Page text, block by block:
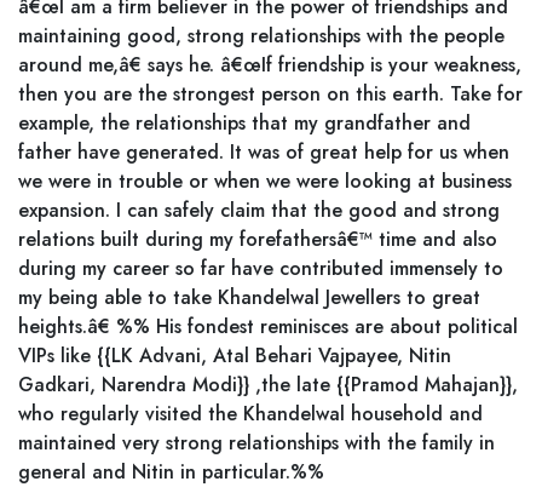
â€œI am a firm believer in the power of friendships and
maintaining good, strong relationships with the people
around me,â€ says he. â€œIf friendship is your weakness,
then you are the strongest person on this earth. Take for
example, the relationships that my grandfather and
father have generated. It was of great help for us when
we were in trouble or when we were looking at business
expansion. I can safely claim that the good and strong
relations built during my forefathersâ€™ time and also
during my career so far have contributed immensely to
my being able to take Khandelwal Jewellers to great
heights.â€ %% His fondest reminisces are about political
VIPs like {{LK Advani, Atal Behari Vajpayee, Nitin
Gadkari, Narendra Modi}} ,the late {{Pramod Mahajan}},
who regularly visited the Khandelwal household and
maintained very strong relationships with the family in
general and Nitin in particular.%%